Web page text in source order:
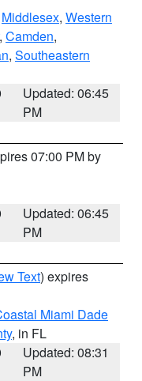
Middlesex, Western
, Camden,
, Southeastern
Updated: 06:45
PM
07:00 PM by
Updated: 06:45
PM
Text) expires
Miami Dade
, in FL
Updated: 08:31
PM